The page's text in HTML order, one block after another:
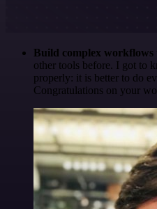
Build complex workflows
other tools before. I got to
properly: it is better to do
Congratulations on your